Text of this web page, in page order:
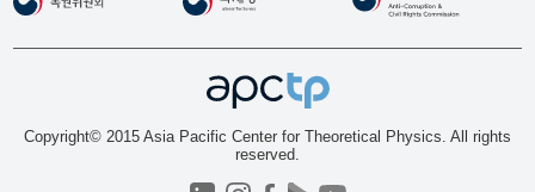
Copyright© 2015 Asia Pacific Center for Theoretical Physics. All rights
reserved.